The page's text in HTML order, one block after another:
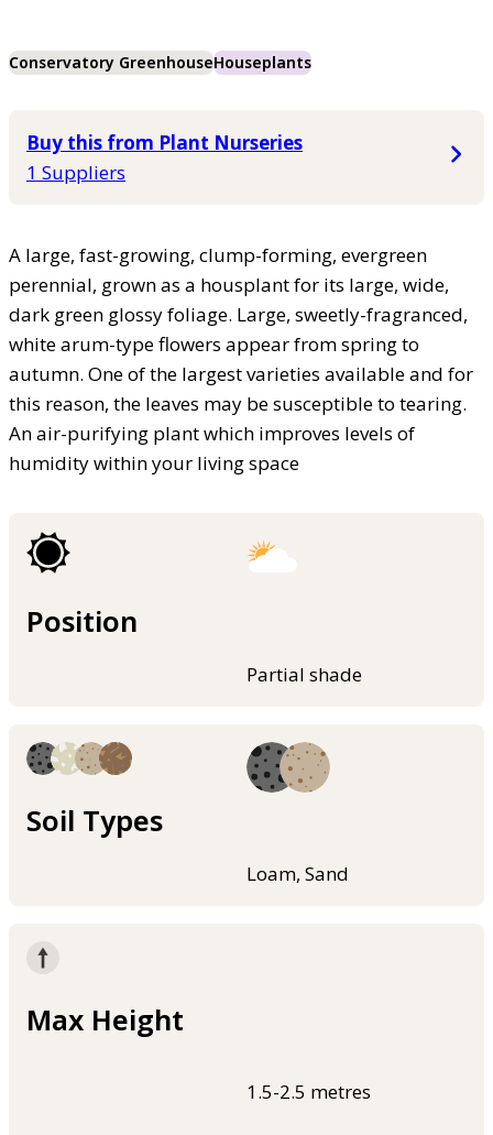
Conservatory GreenhouseHouseplants
Buy this from Plant Nurseries
1 Suppliers
A large, fast-growing, clump-forming, evergreen
perennial, grown as a housplant for its large, wide,
dark green glossy foliage. Large, sweetly-fragranced,
white arum-type flowers appear from spring to
autumn. One of the largest varieties available and for
this reason, the leaves may be susceptible to tearing.
An air-purifying plant which improves levels of
humidity within your living space
Position
Partial shade
Soil Types
Loam, Sand
Max Height
1.5-2.5 metres